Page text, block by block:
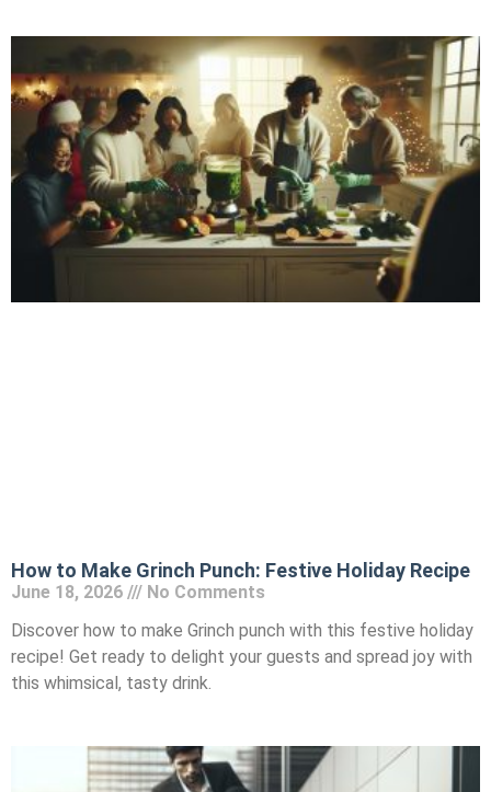
How to Make Grinch Punch: Festive Holiday Recipe
June 18, 2026
No Comments
Discover how to make Grinch punch with this festive holiday
recipe! Get ready to delight your guests and spread joy with
this whimsical, tasty drink.